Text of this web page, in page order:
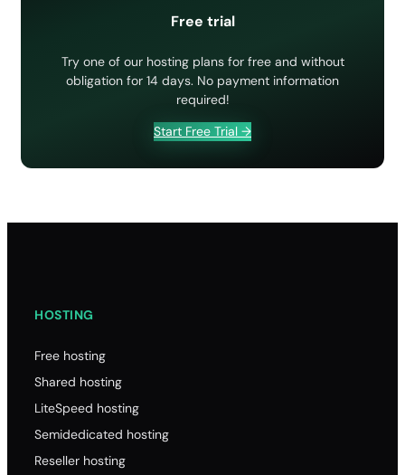
Web hosting Support channels: which are the best?
Website transfer
Where is SupportHost?
Requesting EPP Code/Auth Code from IONOS
How to modify a cPanel account (Reseller)
How to terminate a cPanel account (Reseller)
Upgrade/downgrade cPanel (Reseller)
Free trial
Try one of our hosting plans for free and without
obligation for 14 days. No payment information
required!
Start Free Trial →
HOSTING
Free hosting
Shared hosting
LiteSpeed hosting
Semidedicated hosting
Reseller hosting